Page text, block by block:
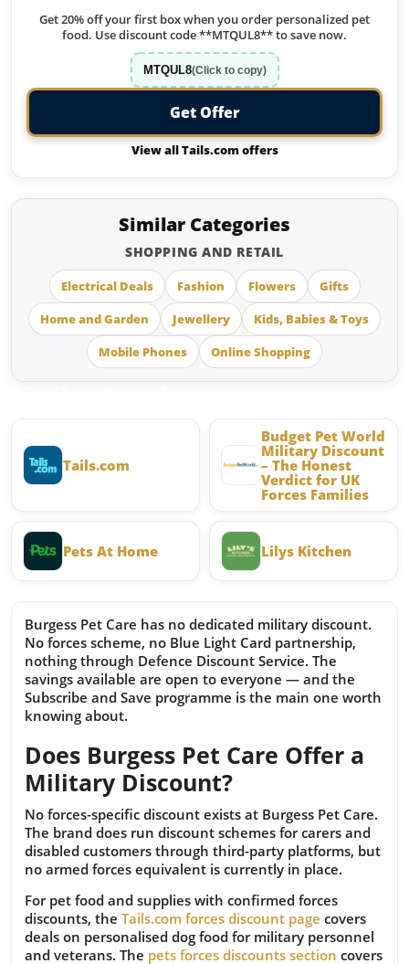
Get 20% off your first box when you order personalized pet
food. Use discount code **MTQUL8** to save now.
MTQUL8(Click to copy)
Get Offer
View all Tails.com offers
Similar Categories
SHOPPING AND RETAIL
Electrical Deals Fashion Flowers
Gifts
Home and Garden
Jewellery
Kids, Babies & Toys
Mobile Phones
Online Shopping
Tails.com
Budget Pet World
Military Discount
– The Honest
Verdict for UK
Forces Families
Pets At Home Lilys Kitchen
Burgess Pet Care has no dedicated military discount.
No forces scheme, no Blue Light Card partnership,
nothing through Defence Discount Service. The
savings available are open to everyone — and the
Subscribe and Save programme is the main one worth
knowing about.
Does Burgess Pet Care Offer a
Military Discount?
No forces-specific discount exists at Burgess Pet Care.
The brand does run discount schemes for carers and
disabled customers through third-party platforms, but
no armed forces equivalent is currently in place.
For pet food and supplies with confirmed forces
discounts, the Tails.com forces discount page covers
deals on personalised dog food for military personnel
and veterans. The pets forces discounts section covers